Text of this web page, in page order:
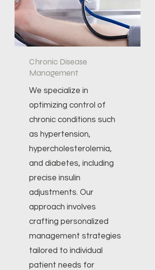
Chronic Disease
Management
We specialize in
optimizing control of
chronic conditions such
as hypertension,
hypercholesterolemia,
and diabetes, including
precise insulin
adjustments. Our
approach involves
crafting personalized
management strategies
tailored to individual
patient needs for